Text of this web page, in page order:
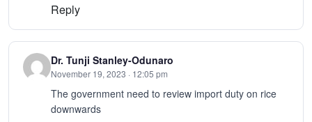
Reply
Dr. Tunji Stanley-Odunaro
November 19, 2023 · 12:05 pm
The government need to review import duty on rice
downwards